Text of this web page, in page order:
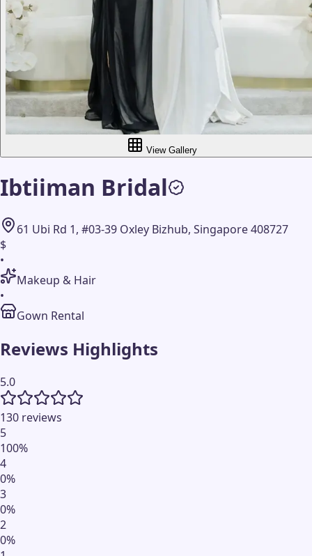
View Gallery
Ibtiiman Bridal
61 Ubi Rd 1, #03-39 Oxley Bizhub, Singapore 408727
$
•
Makeup & Hair
•
Gown Rental
Reviews Highlights
5.0
130 reviews
5
100%
4
0%
3
0%
2
0%